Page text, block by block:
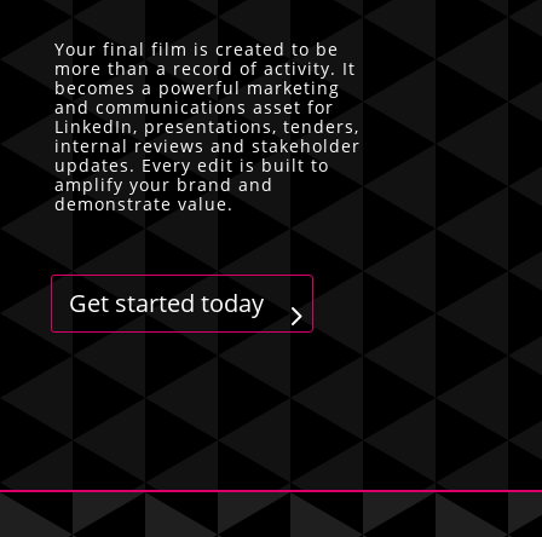
Your final film is created to be
more than a record of activity. It
becomes a powerful marketing
and communications asset for
LinkedIn, presentations, tenders,
internal reviews and stakeholder
updates. Every edit is built to
amplify your brand and
demonstrate value.
Get started today